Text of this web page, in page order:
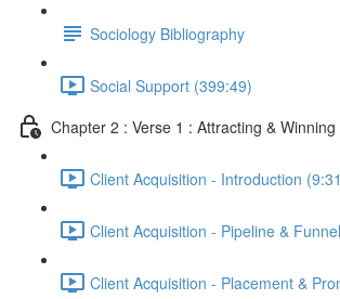
Sociology Bibliography
Social Support (399:49)
Chapter 2 : Verse 1 : Attracting & Winning
Client Acquisition - Introduction
Client Acquisition - Pipeline &
Client Acquisition - Placement &